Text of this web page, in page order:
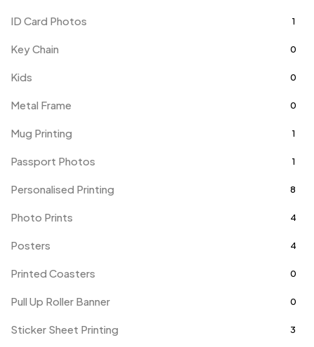
ID Card Photos 1
Key Chain 0
Kids 0
Metal Frame 0
Mug Printing 1
Passport Photos 1
Personalised Printing 8
Photo Prints 4
Posters 4
Printed Coasters 0
Pull Up Roller Banner 0
Sticker Sheet Printing 3